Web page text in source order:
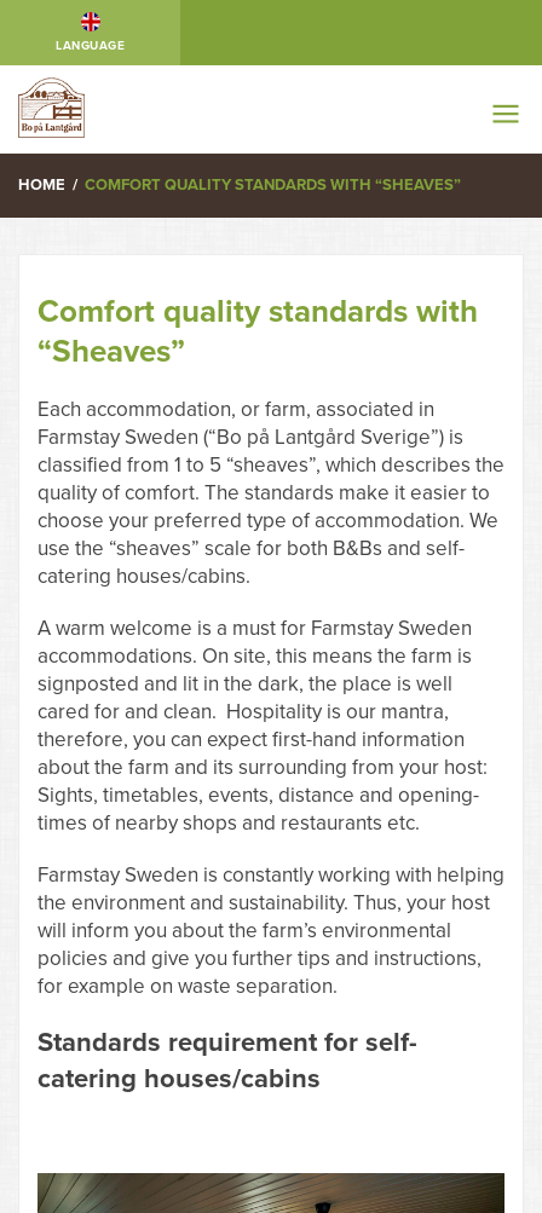
LANGUAGE
HOME / COMFORT QUALITY STANDARDS WITH “SHEAVES”
Comfort quality standards with
“Sheaves”
Each accommodation, or farm, associated in
Farmstay Sweden (“Bo på Lantgård Sverige”) is
classified from 1 to 5 “sheaves”, which describes the
quality of comfort. The standards make it easier to
choose your preferred type of accommodation. We
use the “sheaves” scale for both B&Bs and self-
catering houses/cabins.
A warm welcome is a must for Farmstay Sweden
accommodations. On site, this means the farm is
signposted and lit in the dark, the place is well
cared for and clean. Hospitality is our mantra,
therefore, you can expect first-hand information
about the farm and its surrounding from your host:
Sights, timetables, events, distance and opening-
times of nearby shops and restaurants etc.
Farmstay Sweden is constantly working with helping
the environment and sustainability. Thus, your host
will inform you about the farm’s environmental
policies and give you further tips and instructions,
for example on waste separation.
Standards requirement for self-
catering houses/cabins